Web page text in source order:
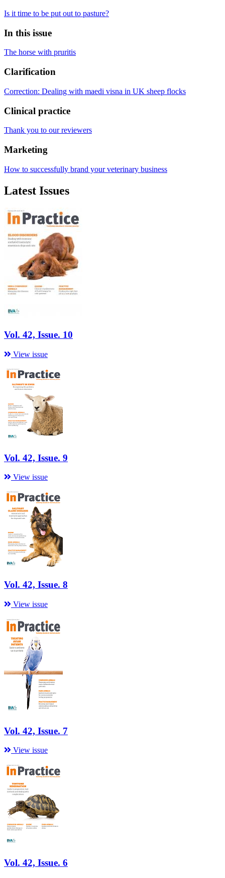
Is it time to be put out to pasture?
In this issue
The horse with pruritis
Clarification
Correction: Dealing with maedi visna in UK sheep flocks
Clinical practice
Thank you to our reviewers
Marketing
How to successfully brand your veterinary business
Latest Issues
Vol. 42, Issue. 10
View issue
Vol. 42, Issue. 9
View issue
Vol. 42, Issue. 8
View issue
Vol. 42, Issue. 7
View issue
Vol. 42, Issue. 6